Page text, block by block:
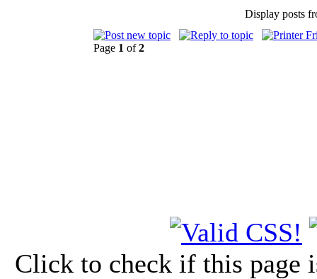
Display posts
Page 1 of2
Click to check if this page